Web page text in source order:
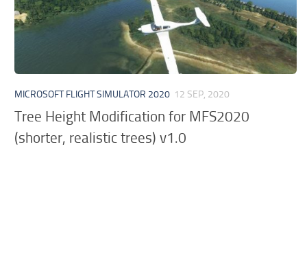
MSFS 2020 Release Date
Contacts
MICROSOFT FLIGHT SIMULATOR 2020 12 SEP, 2020
Tree Height Modification for MFS2020
(shorter, realistic trees) v1.0